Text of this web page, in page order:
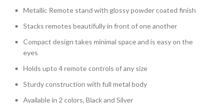
Metallic Remote stand with glossy powder coated finish
Stacks remotes beautifully in front of one another
Compact design takes minimal space and is easy on the
eyes
Holds upto 4 remote controls of any size
Sturdy construction with full metal body
Available in 2 colors, Black and Silver